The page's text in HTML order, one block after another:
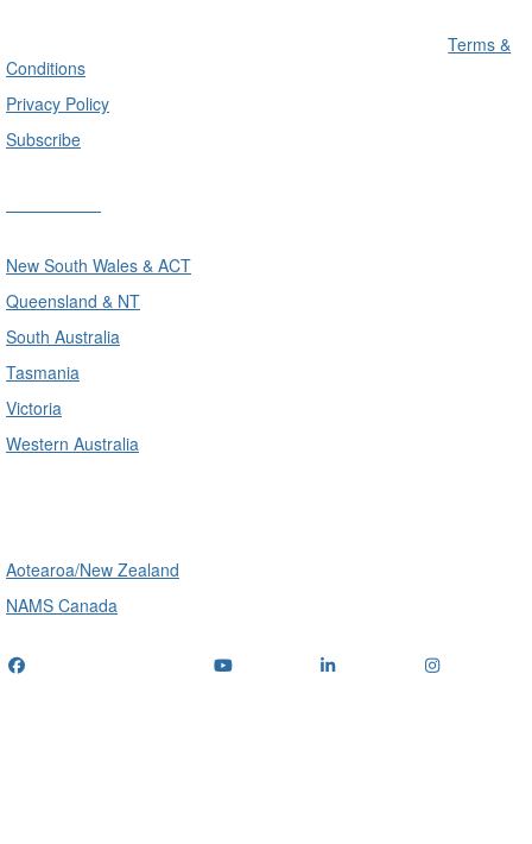
Terms &
Conditions
Privacy Policy
Subscribe
New South Wales & ACT
Queensland & NT
South Australia
Tasmania
Victoria
Western Australia
Aotearoa/New Zealand
NAMS Canada